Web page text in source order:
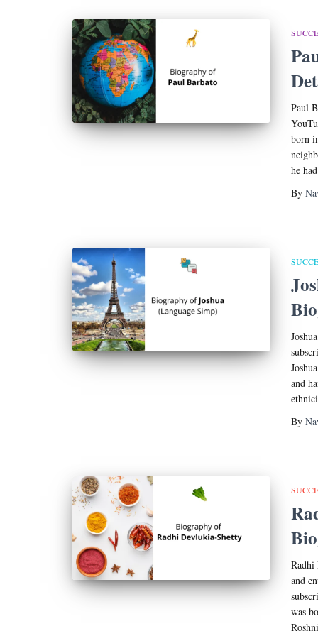
Paul
born
he
By
and
By
and
was